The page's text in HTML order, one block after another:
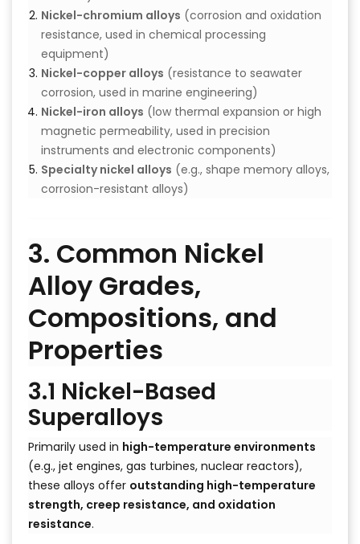
Nickel-chromium alloys (corrosion and oxidation
resistance, used in chemical processing
equipment)
Nickel-copper alloys (resistance to seawater
corrosion, used in marine engineering)
Nickel-iron alloys (low thermal expansion or high
magnetic permeability, used in precision
instruments and electronic components)
Specialty nickel alloys (e.g., shape memory alloys,
corrosion-resistant alloys)
3. Common Nickel
Alloy Grades,
Compositions, and
Properties
3.1 Nickel-Based
Superalloys
Primarily used in high-temperature environments
(e.g., jet engines, gas turbines, nuclear reactors),
these alloys offer outstanding high-temperature
strength, creep resistance, and oxidation
resistance.